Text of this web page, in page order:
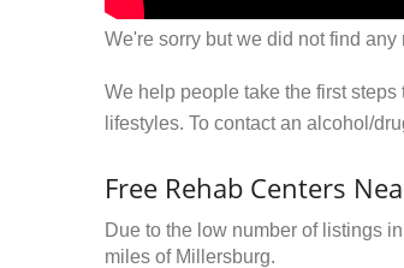
We're sorry but we did not find any
We help people take the first
lifestyles. To contact an alcohol/
Free Rehab Centers
Due to the low number of listings
miles of Millersburg.